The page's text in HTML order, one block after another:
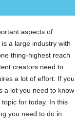
aspects of
a large industry with
thing-highest reach
creators need to
a lot of effort. If you
a lot you need to know
for today. In this
you need to do in